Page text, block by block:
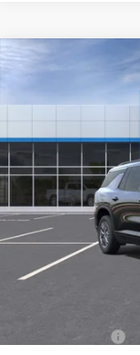
2026
In Stock
MSRP: